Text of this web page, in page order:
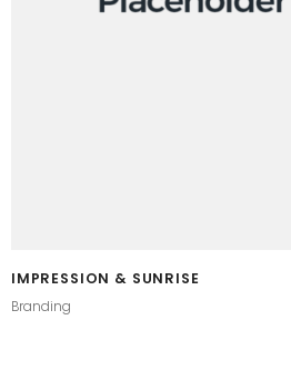
IMPRESSION & SUNRISE
Branding